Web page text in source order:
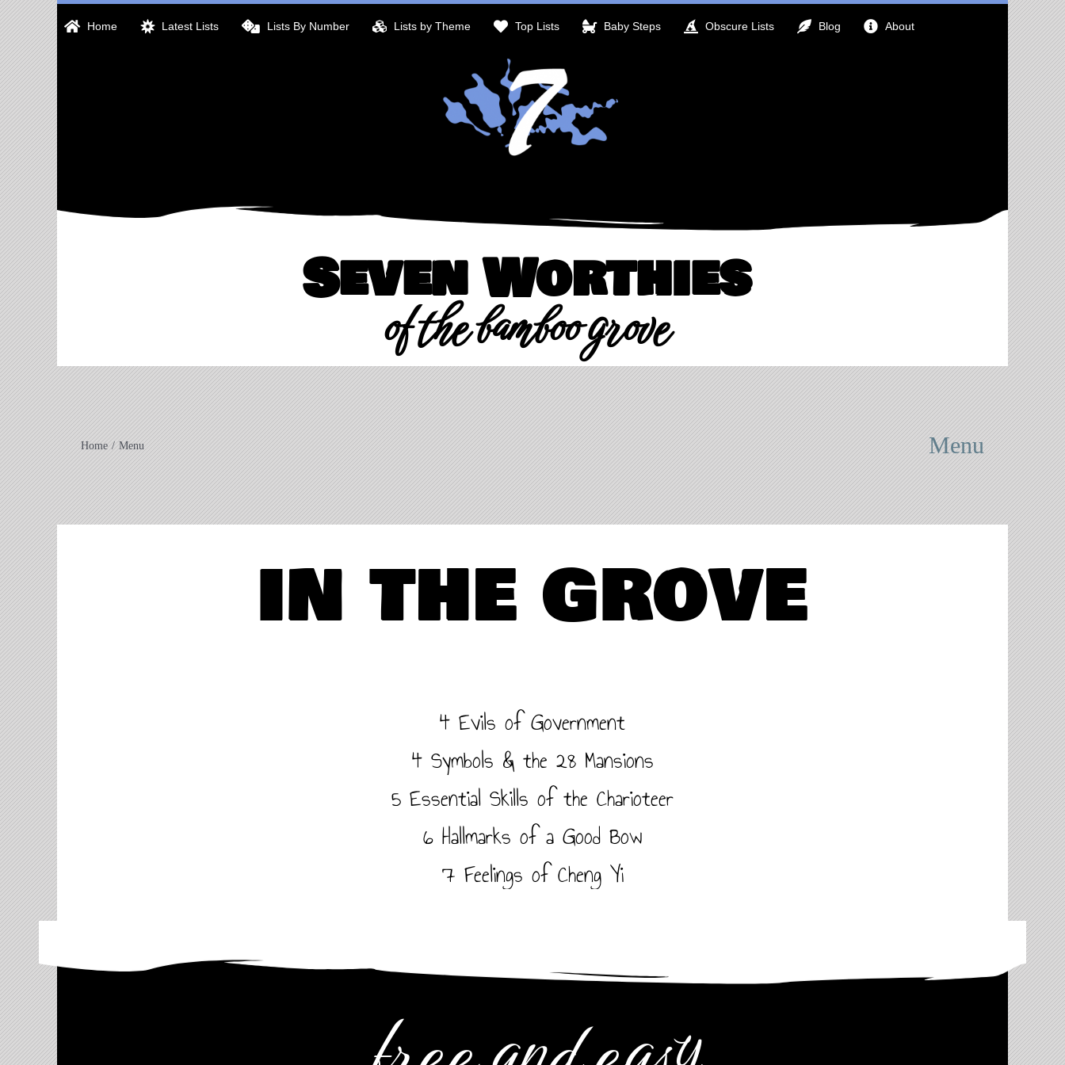
Skip
to
content
Home Latest Lists Lists By Number Lists by Theme Top Lists Baby Steps Obscure Lists Blog About
Seven Worthies
of the bamboo grove
Menu
Home Menu
in the grove
4 Evils of Government
4 Symbols & the 28 Mansions
5 Essential Skills of the Charioteer
6 Hallmarks of a Good Bow
7 Feelings of Cheng Yi